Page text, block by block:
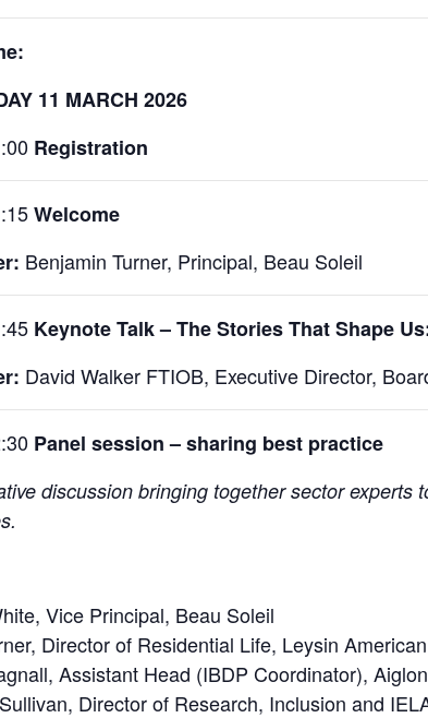
11 MARCH 2026
Registration
Welcome
Benjamin Turner, Principal, Beau Soleil
Keynote Talk – The Stories That Shape
David Walker FTIOB, Executive Director,
Panel session – sharing best practice
discussion bringing together sector
Vice Principal, Beau Soleil
Director of Residential Life, Leysin
Assistant Head (IBDP Coordinator), Aiglon
Director of Research, Inclusion and